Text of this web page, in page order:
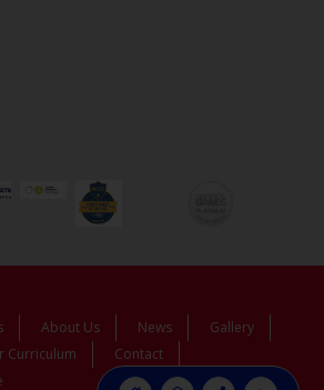
About Us News
Gallery
Curriculum
Contact